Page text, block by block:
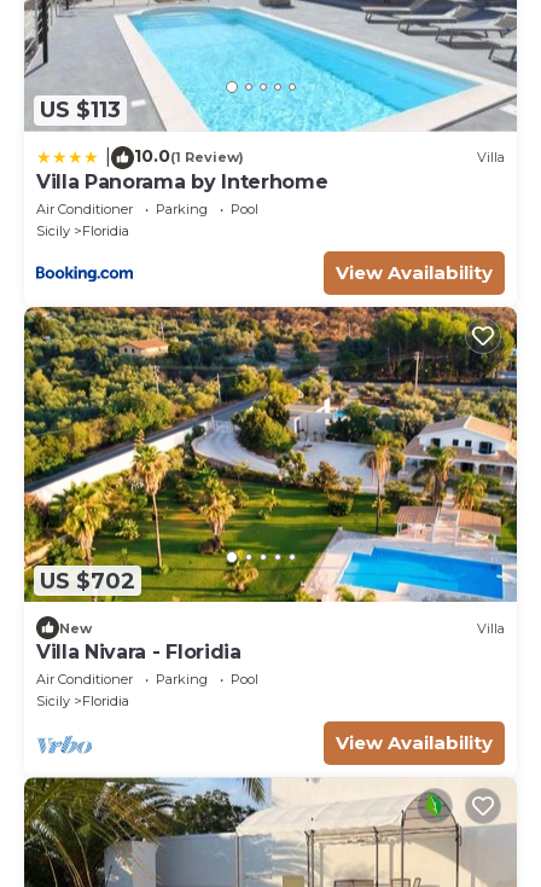
US $113
10.0(1 Review) Villa
Villa Panorama by Interhome
Air Conditioner Parking
Pool
Sicily
Floridia
View Availability
US $702
New Villa
Villa Nivara - Floridia
Air Conditioner Parking
Pool
Sicily
Floridia
View Availability